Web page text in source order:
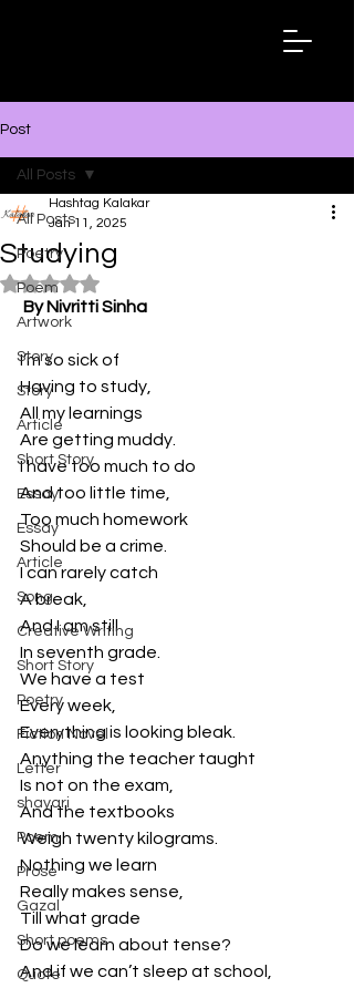
Post
All Posts
Poetry
Poem
Artwork
Story
Story
Article
Short Story
Essay
Essay
Article
Song
Creative Writing
Short Story
Poetry
Fiction Novel
Letter
shayari
Poem
Prose
Gazal
Short poems
Quote
All Posts
Studying
Hashtag Kalakar
Jan 11, 2025
Rated NaN out of 5 stars.
By Nivritti Sinha
I’m so sick of
Having to study,
All my learnings
Are getting muddy.
I have too much to do
And too little time,
Too much homework
Should be a crime.
I can rarely catch
A break,
And I am still
In seventh grade.
We have a test
Every week,
Everything is looking bleak.
Anything the teacher taught
Is not on the exam,
And the textbooks
Weigh twenty kilograms.
Nothing we learn
Really makes sense,
Till what grade
Do we learn about tense?
And if we can’t sleep at school,